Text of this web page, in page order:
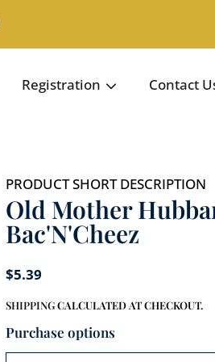
Registration Contact
PRODUCT SHORT DESCRIPTION
Old Mother
Bac'N'Cheez
$5.39
SHIPPINGCALCULATED AT CHECKOUT.
Purchase options